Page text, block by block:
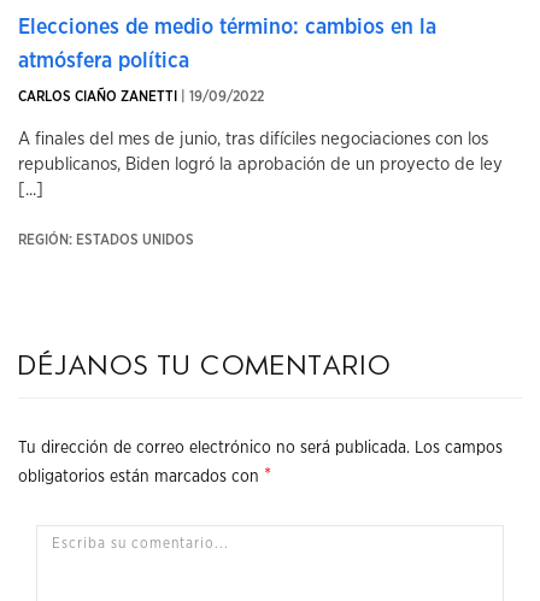
Elecciones de medio término: cambios en la
atmósfera política
CARLOS CIAÑO ZANETTI | 19/09/2022
A finales del mes de junio, tras difíciles negociaciones con los
republicanos, Biden logró la aprobación de un proyecto de ley
[...]
REGIÓN: ESTADOS UNIDOS
Déjanos tu comentario
Tu dirección de correo electrónico no será publicada.
Los campos
obligatorios están marcados con *